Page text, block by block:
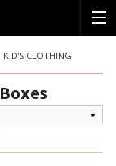
KID'S CLOTHING